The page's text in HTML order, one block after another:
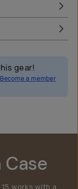
gear!
Become a member
works with a